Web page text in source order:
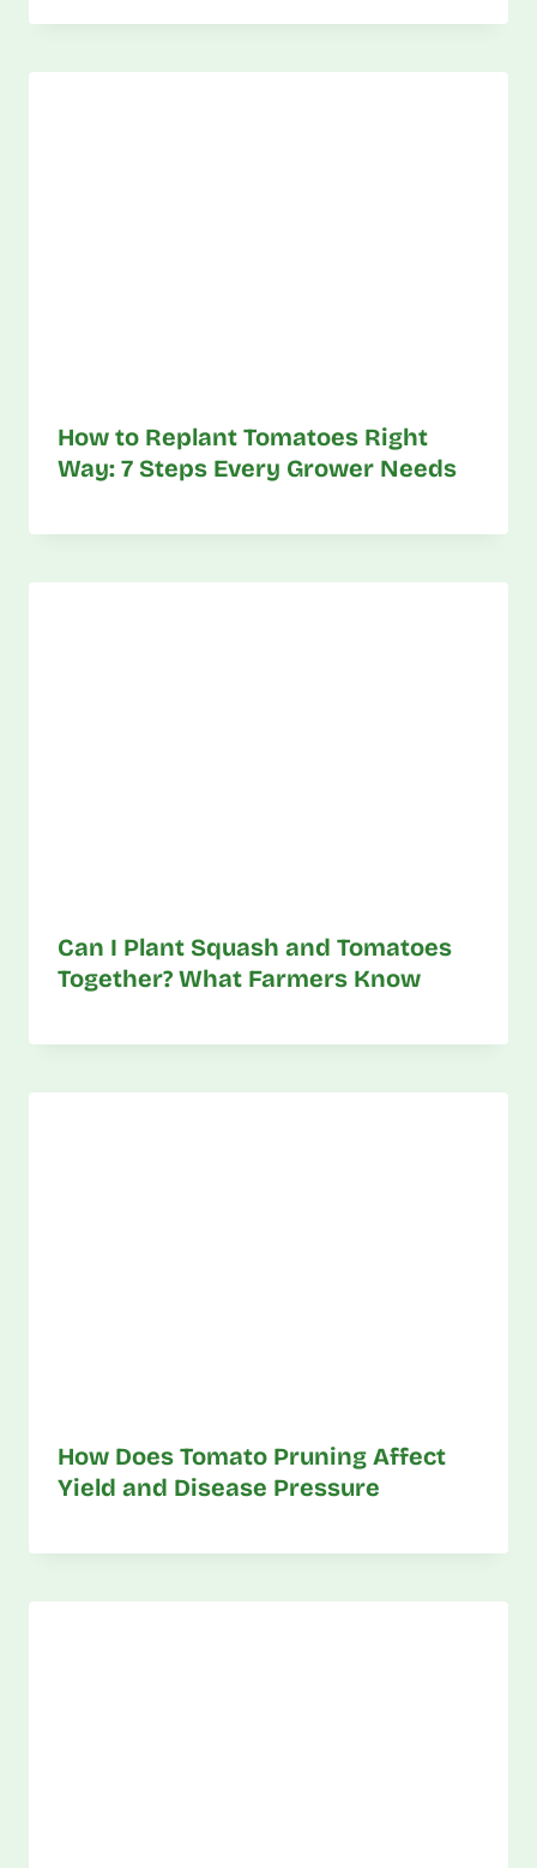
How to Replant Tomatoes Right
Way: 7 Steps Every Grower Needs
Can I Plant Squash and Tomatoes
Together? What Farmers Know
How Does Tomato Pruning Affect
Yield and Disease Pressure